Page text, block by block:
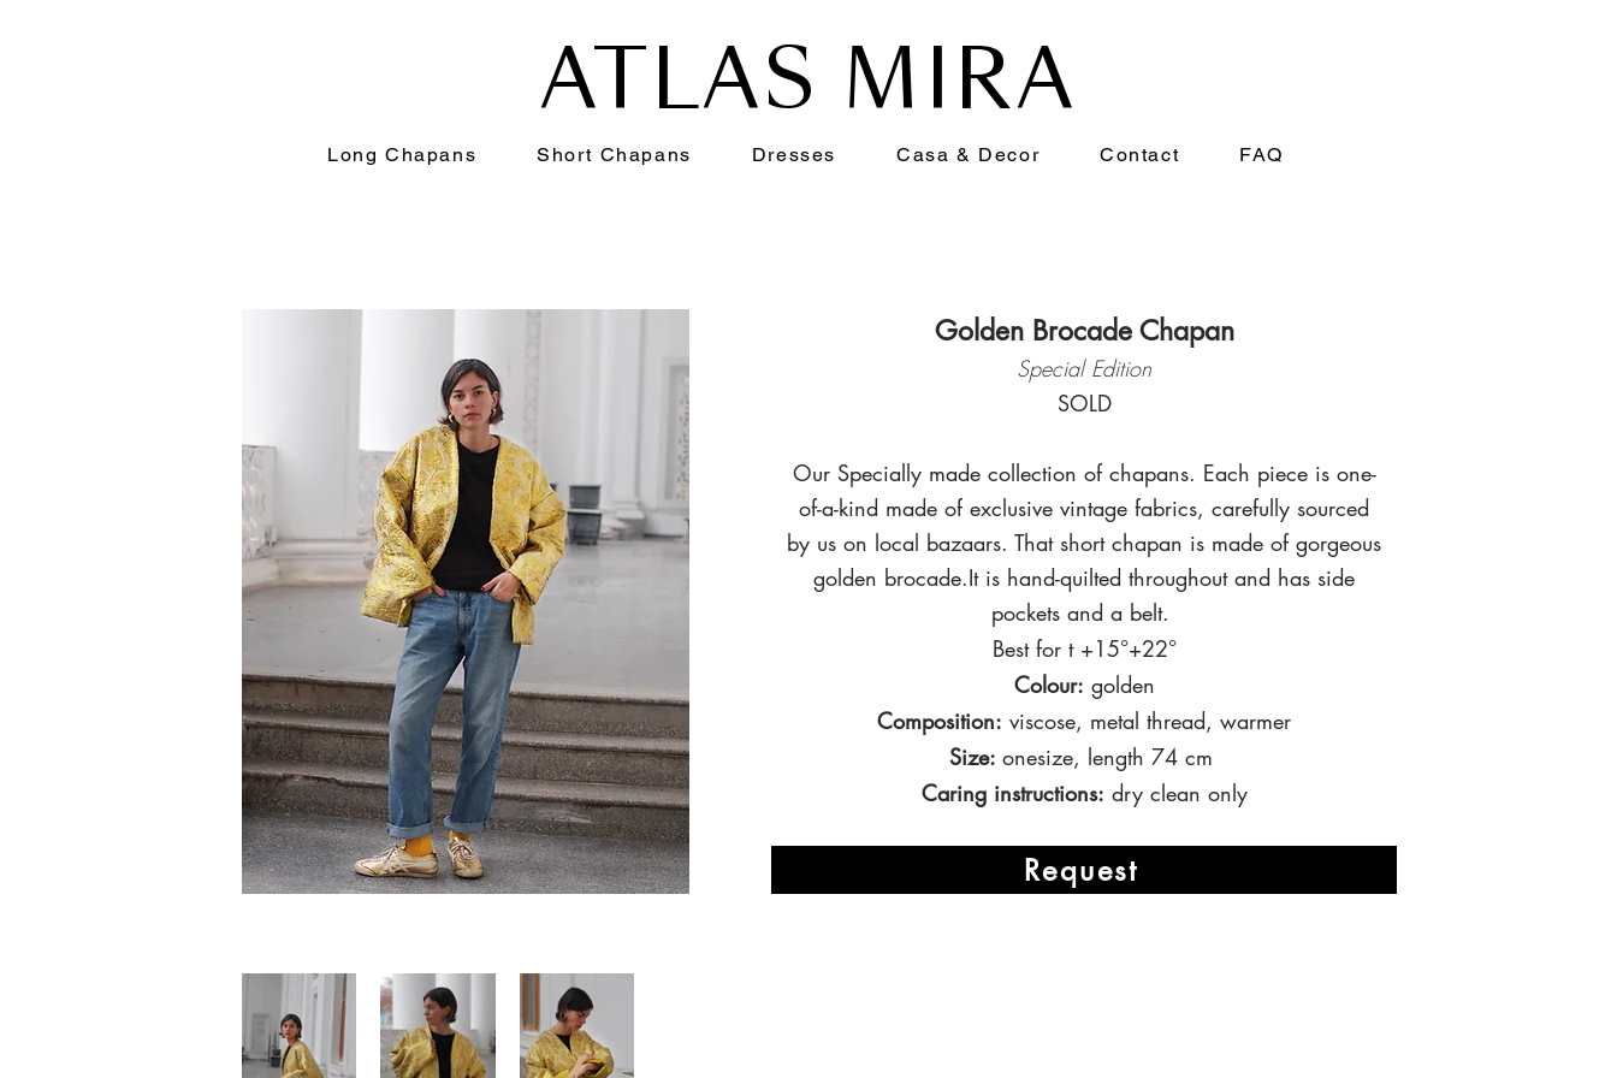
Long Chapans Short Chapans Dresses Casa & Decor Contact FAQ
Request
Golden Brocade Chapan
Special Edition
SOLD
Our Specially made collection of chapans. Each piece is one-
of-a-kind made of exclusive vintage fabrics, carefully sourced
by us on local bazaars. That short chapan is made of gorgeous
golden brocade.It is hand-quilted throughout and has side
pockets and a belt.
Best for t +15°+22°
Colour: golden
Composition: viscose, metal thread, warmer
Size: onesize, length 74 cm
Caring instructions: dry clean only
ATLAS MIRA